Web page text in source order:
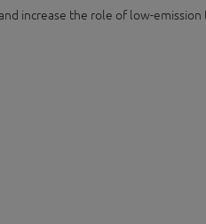
increase the role of low-